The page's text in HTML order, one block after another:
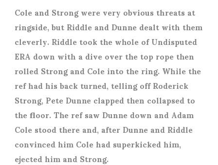
Cole and Strong were very obvious threats at
ringside, but Riddle and Dunne dealt with them
cleverly. Riddle took the whole of Undisputed
ERA down with a dive over the top rope then
rolled Strong and Cole into the ring. While the
ref had his back turned, telling off Roderick
Strong, Pete Dunne clapped then collapsed to
the floor. The ref saw Dunne down and Adam
Cole stood there and, after Dunne and Riddle
convinced him Cole had superkicked him,
ejected him and Strong.